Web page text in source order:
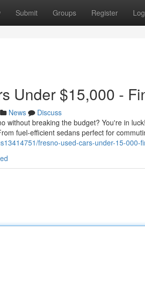
Submit Groups Register
Under $15,000 -
News
Discuss
without breaking the budget? You're in
fuel-efficient sedans perfect for
fresno-used-cars-under-15-000-